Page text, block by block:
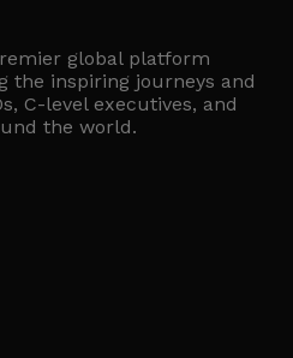
global platform
the inspiring journeys and
C-level executives, and
the world.